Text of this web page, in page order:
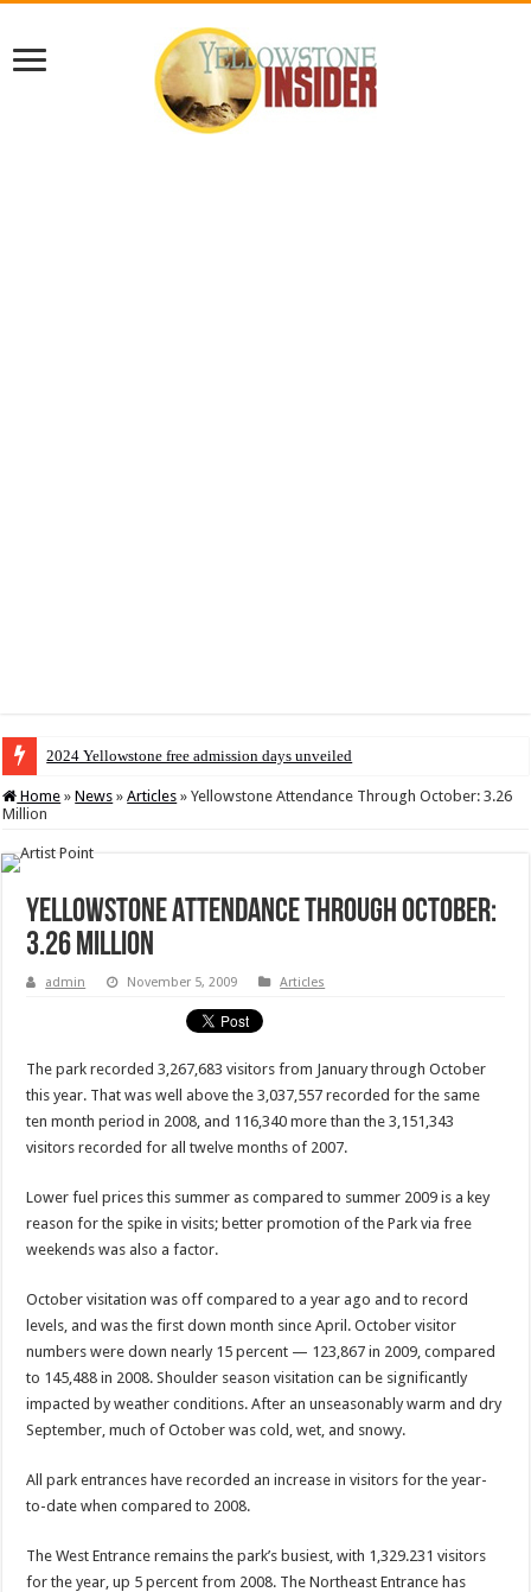
2024 Yellowstone free admission days unveiled
Home » News » Articles » Yellowstone Attendance Through October: 3.26
Million
Yellowstone Attendance Through October:
3.26 Million
admin November 5, 2009 Articles
The park recorded 3,267,683 visitors from January through October
this year. That was well above the 3,037,557 recorded for the same
ten month period in 2008, and 116,340 more than the 3,151,343
visitors recorded for all twelve months of 2007.
Lower fuel prices this summer as compared to summer 2009 is a key
reason for the spike in visits; better promotion of the Park via free
weekends was also a factor.
October visitation was off compared to a year ago and to record
levels, and was the first down month since April. October visitor
numbers were down nearly 15 percent — 123,867 in 2009, compared
to 145,488 in 2008. Shoulder season visitation can be significantly
impacted by weather conditions. After an unseasonably warm and dry
September, much of October was cold, wet, and snowy.
All park entrances have recorded an increase in visitors for the year-
to-date when compared to 2008.
The West Entrance remains the park’s busiest, with 1,329.231 visitors
for the year, up 5 percent from 2008. The Northeast Entrance has